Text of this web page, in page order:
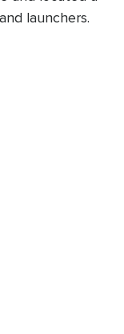
launchers.